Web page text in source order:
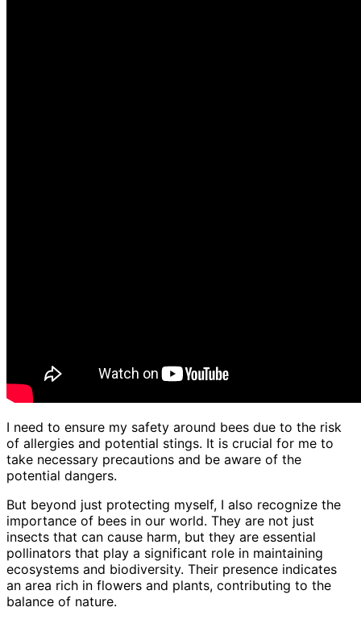
I need to ensure my safety around bees due to the risk
of allergies and potential stings. It is crucial for me to
take necessary precautions and be aware of the
potential dangers.
But beyond just protecting myself, I also recognize the
importance of bees in our world. They are not just
insects that can cause harm, but they are essential
pollinators that play a significant role in maintaining
ecosystems and biodiversity. Their presence indicates
an area rich in flowers and plants, contributing to the
balance of nature.